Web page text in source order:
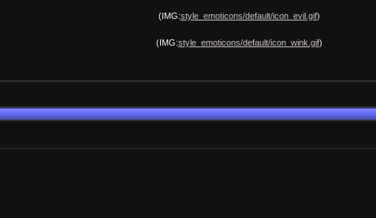
(IMG:style_emoticons/default/icon_evil.gif)
(IMG:style_emoticons/default/icon_wink.gif)